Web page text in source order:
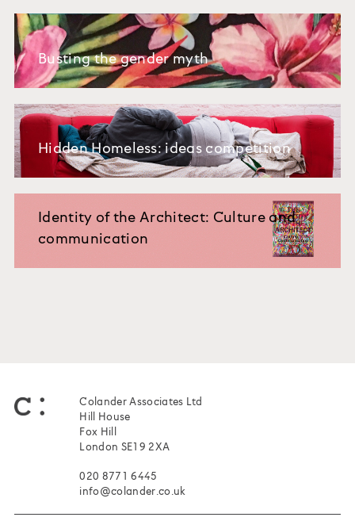
Busting the gender myth
Hidden Homeless: ideas competition
Identity of the Architect: Culture and
communication
Colander Associates Ltd
Hill House
Fox Hill
London SE19 2XA
020 8771 6445
info@colander.co.uk